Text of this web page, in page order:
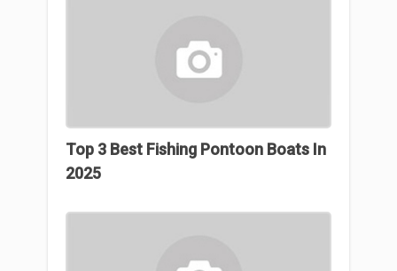
Top 3 Best Fishing Pontoon Boats In
2025